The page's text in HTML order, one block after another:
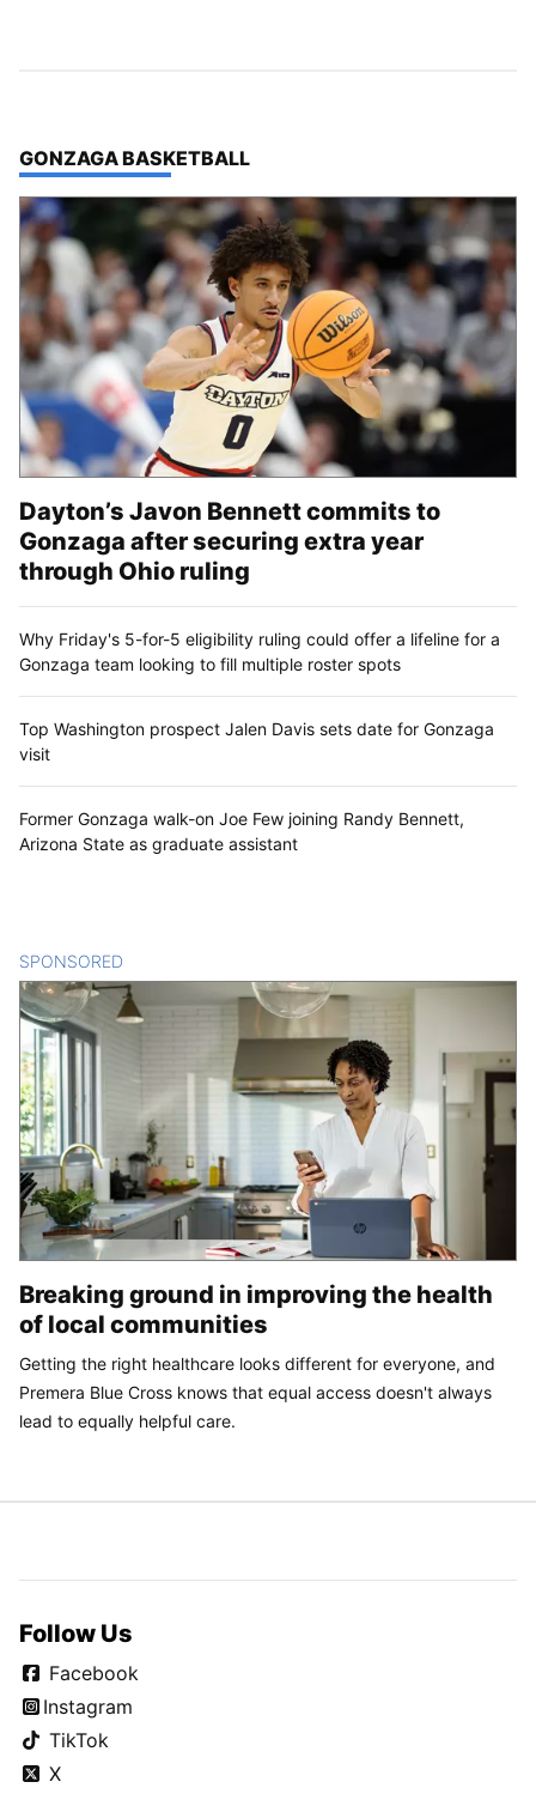
TOP STORIES IN
GONZAGA BASKETBALL
Dayton’s Javon Bennett commits to
Gonzaga after securing extra year
through Ohio ruling
Why Friday's 5-for-5 eligibility ruling could offer a lifeline for a
Gonzaga team looking to fill multiple roster spots
Top Washington prospect Jalen Davis sets date for Gonzaga
visit
Former Gonzaga walk-on Joe Few joining Randy Bennett,
Arizona State as graduate assistant
SPONSORED
Breaking ground in improving the health
of local communities
Getting the right healthcare looks different for everyone, and
Premera Blue Cross knows that equal access doesn't always
lead to equally helpful care.
Follow Us
Facebook
Instagram
TikTok
X